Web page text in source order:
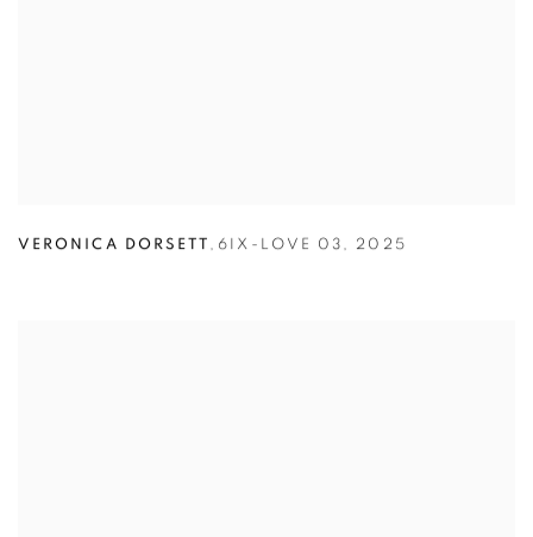
VERONICA DORSETT , 6IX-LOVE 03 , 2025